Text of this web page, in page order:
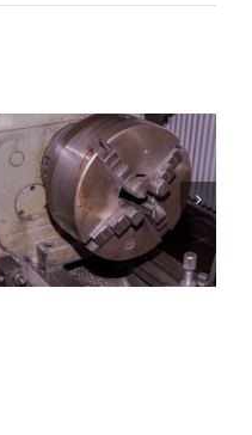
How to
Service Your
Motor Brakes